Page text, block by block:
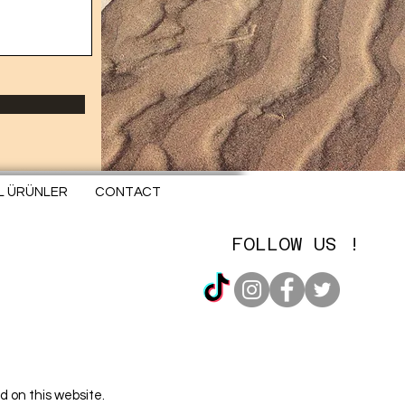
FOLLOW US !
ÜRÜNLER CONTACT
on this website.